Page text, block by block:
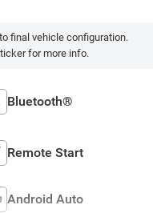
final vehicle configuration.
for more info.
Bluetooth®
Remote Start
Android Auto